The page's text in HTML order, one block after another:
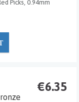
Picks, 0.94mm
€6.35